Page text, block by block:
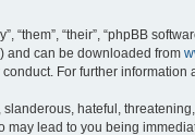
“them”, “their”, “phpBB
and can be downloaded from
For further information
hateful,
may lead to you being